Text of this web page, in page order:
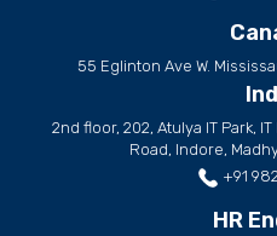
55 Eglinton Ave W.
2nd floor, 202, Atulya IT Park,
Road, Indore,
+91
HR